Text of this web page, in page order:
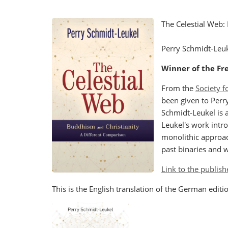
The Celestial
Perry Schmidt-
Winner of the
From the Society
been given to
Schmidt-Leukel is
Leukel's work
monolithic
past binaries and
Link to the
This is the English translation of the German